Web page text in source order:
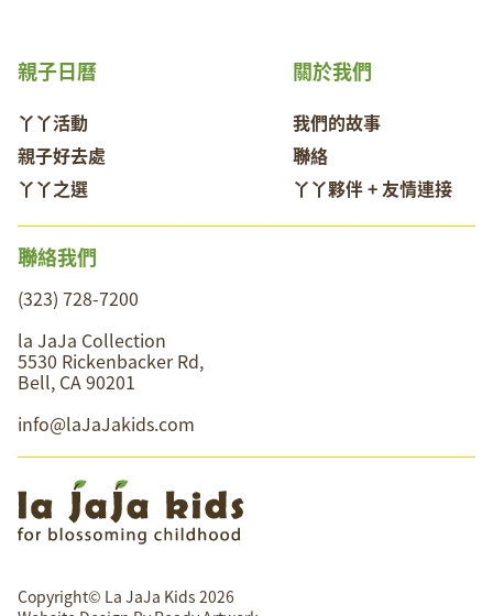
關於我們
我們的故事
聯絡
丫丫夥伴 + 友情連接
親子日曆
丫丫活動
親子好去處
丫丫之選
聯絡我們
(323) 728-7200
la JaJa Collection
5530 Rickenbacker Rd,
Bell, CA 90201
info@laJaJakids.com
Copyright© La JaJa Kids 2026